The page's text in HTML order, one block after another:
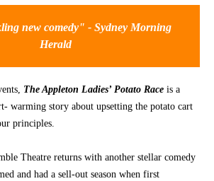
new comedy" - Sydney Morning
Herald
The Appleton Ladies’ Potato Race is a
warming story about upsetting the potato cart
principles.
Theatre returns with another stellar comedy
and had a sell-out season when first